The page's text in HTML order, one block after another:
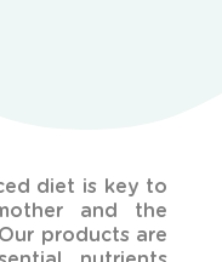
diet is key to
and the
products are